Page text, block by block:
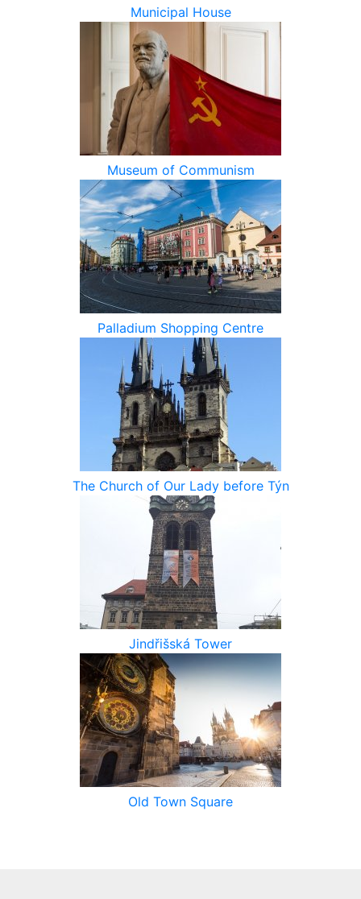
Municipal House
Museum of Communism
Palladium Shopping Centre
The Church of Our Lady before Týn
Jindřišská Tower
Old Town Square